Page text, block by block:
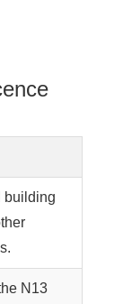
building
N13